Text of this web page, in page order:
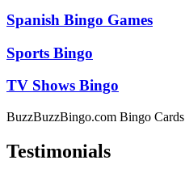
Spanish Bingo Games
Sports Bingo
TV Shows Bingo
BuzzBuzzBingo.com Bingo Cards
Testimonials